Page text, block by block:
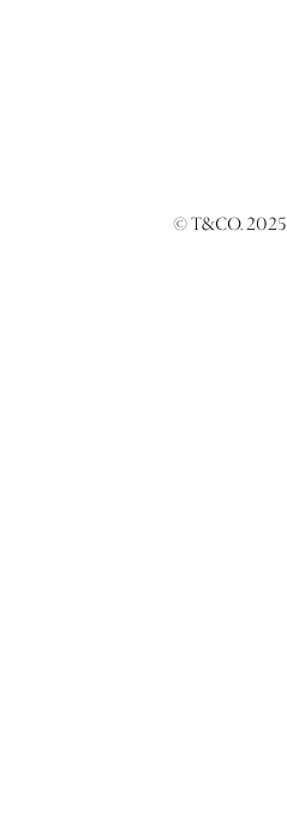
© T&CO. 2025